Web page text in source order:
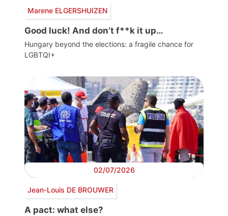
Marene ELGERSHUIZEN
Good luck! And don’t f**k it up…
Hungary beyond the elections: a fragile chance for
LGBTQI+
02/07/2026
Jean-Louis DE BROUWER
A pact: what else?